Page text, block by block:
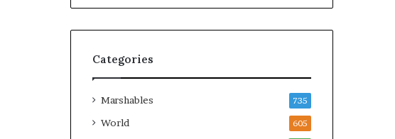
Categories
Marshables 735
World 605